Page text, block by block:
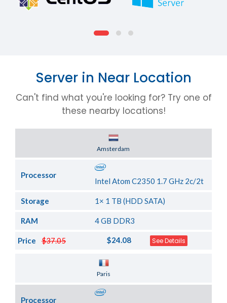
Server in Near Location
Can't find what you're looking for? Try one of
these nearby locations!
Amsterdam
Processor
Intel Atom C2350 1.7 GHz 2c/2t
Storage 1× 1 TB (HDD SATA)
RAM 4 GB DDR3
$37.05
Price $24.08 See Details
Paris
Processor